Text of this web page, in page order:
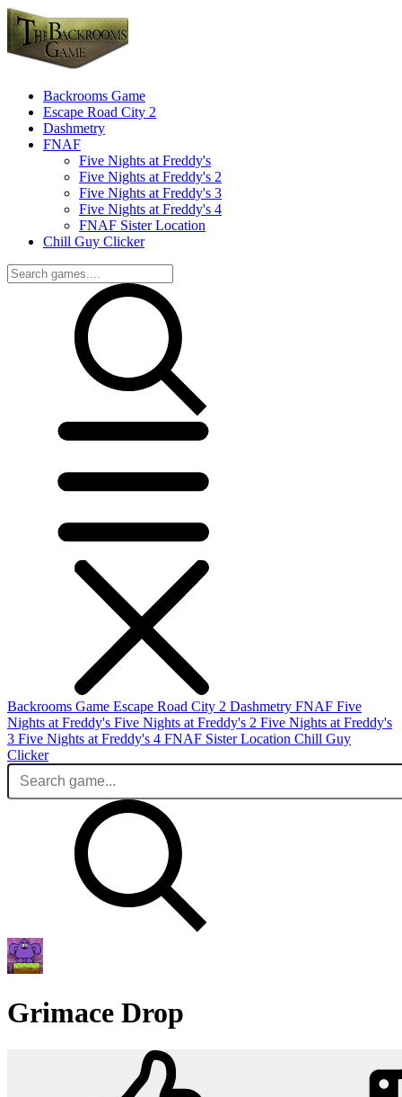
Backrooms Game
Escape Road City 2
Dashmetry
FNAF
Five Nights at Freddy's
Five Nights at Freddy's 2
Five Nights at Freddy's 3
Five Nights at Freddy's 4
FNAF Sister Location
Chill Guy Clicker
Backrooms Game Escape Road City 2 Dashmetry FNAF Five
Nights at Freddy's Five Nights at Freddy's 2 Five Nights at Freddy's
3 Five Nights at Freddy's 4 FNAF Sister Location Chill Guy
Clicker
Grimace Drop